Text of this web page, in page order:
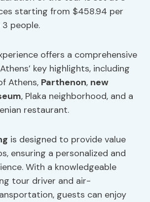
starting from $458.94 per
people.
offers a comprehensive
key highlights, including
Athens, Parthenon, new
, Plaka neighborhood, and a
restaurant.
is designed to provide value
ensuring a personalized and
With a knowledgeable
tour driver and air-
guests can enjoy